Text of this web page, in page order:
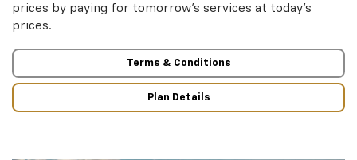
prices by paying for tomorrow’s services at today’s
prices.
Terms & Conditions
Plan Details